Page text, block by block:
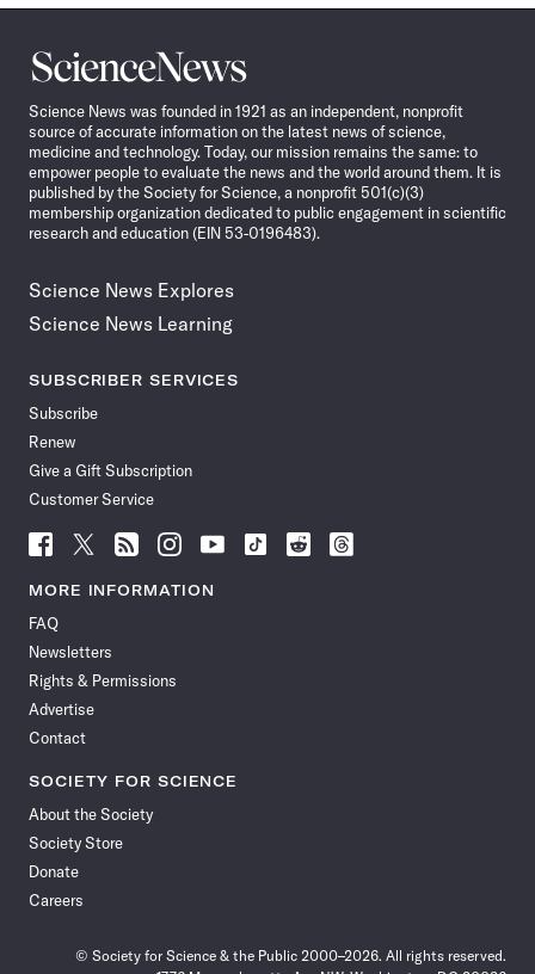
Science
News
Science News was founded in 1921 as an independent, nonprofit
source of accurate information on the latest news of science,
medicine and technology. Today, our mission remains the same: to
empower people to evaluate the news and the world around them. It is
published by the Society for Science, a nonprofit 501(c)(3)
membership organization dedicated to public engagement in scientific
research and education (EIN 53-0196483).
Science News Explores
Science News Learning
SUBSCRIBER SERVICES
Subscribe
Renew
Give a Gift Subscription
Customer Service
Follow
News
Facebook
Follow
News
Follow
News
Follow
News
Follow
News
Follow
Follow
Follow
MORE INFORMATION
FAQ
Newsletters
Rights & Permissions
Advertise
Contact
SOCIETY FOR SCIENCE
About the Society
Society Store
Donate
Careers
© Society for Science & the Public 2000–2026. All rights reserved.